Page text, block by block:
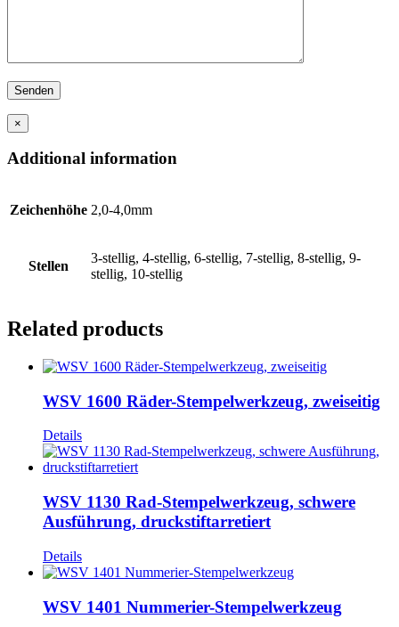
×
Additional information
Zeichenhöhe 2,0-4,0mm
Stellen
3-stellig, 4-stellig, 6-stellig, 7-stellig, 8-stellig, 9-
stellig, 10-stellig
Related products
WSV 1600 Räder-Stempelwerkzeug, zweiseitig
Details
WSV 1130 Rad-Stempelwerkzeug, schwere
Ausführung, druckstiftarretiert
Details
WSV 1401 Nummerier-Stempelwerkzeug